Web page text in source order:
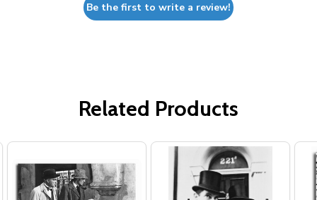
Be the first to write a review!
Related Products